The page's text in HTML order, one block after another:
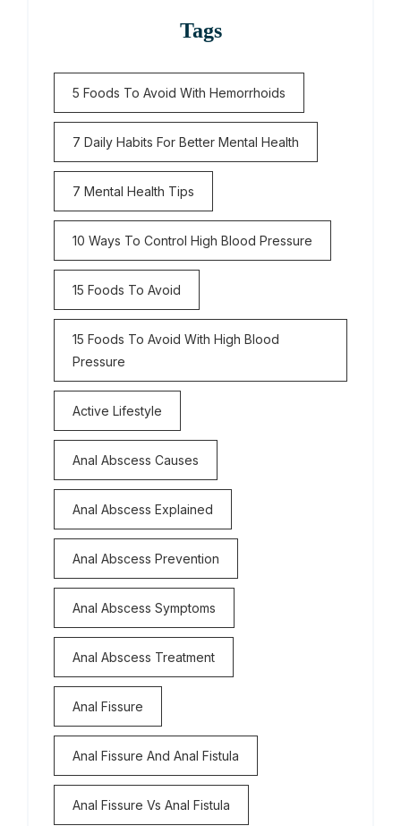
Tags
5 Foods To Avoid With Hemorrhoids
7 Daily Habits For Better Mental Health
7 Mental Health Tips
10 Ways To Control High Blood Pressure
15 Foods To Avoid
15 Foods To Avoid With High Blood
Pressure
Active Lifestyle
Anal Abscess Causes
Anal Abscess Explained
Anal Abscess Prevention
Anal Abscess Symptoms
Anal Abscess Treatment
Anal Fissure
Anal Fissure And Anal Fistula
Anal Fissure Vs Anal Fistula